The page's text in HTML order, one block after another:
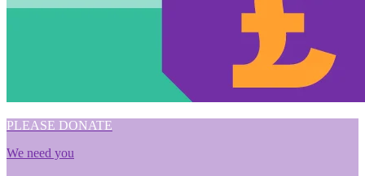
PLEASE DONATE
We need you